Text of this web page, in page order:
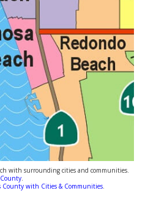
Religion
Social Welfare
Sports
with surrounding cities and communities.
County.
County with Cities & Communities.